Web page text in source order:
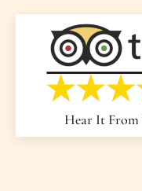
Hear It From